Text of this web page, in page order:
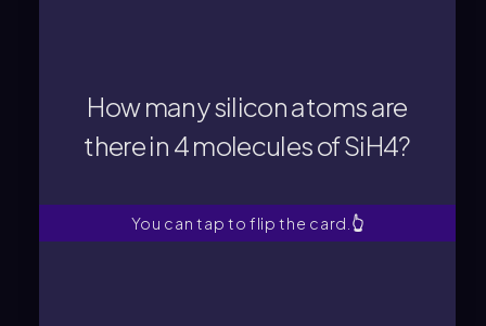
How many silicon atoms are
there in 4 molecules of SiH4?
You can tap to flip the card. 👆
there in 4 molecules of SiH4?
4 molecules × 1 Si per molecule = 4 Si